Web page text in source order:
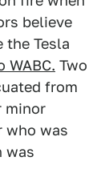
believe
the Tesla
WABC. Two
from
minor
who was
was